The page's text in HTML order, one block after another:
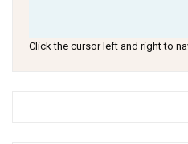
Click the cursor left and right to